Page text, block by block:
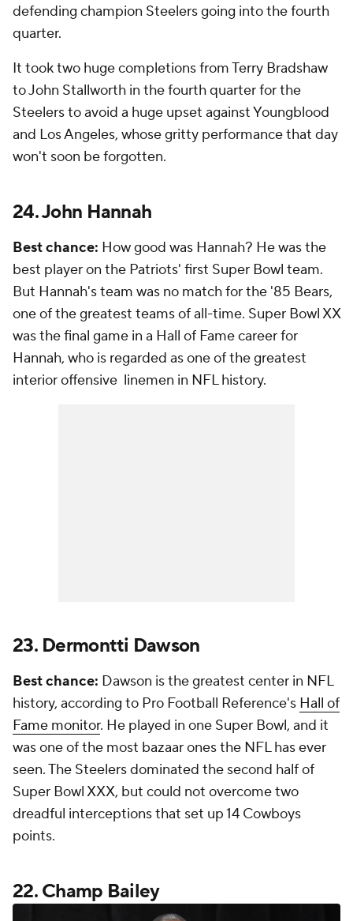
defending champion Steelers going into the fourth
quarter.
It took two huge completions from Terry Bradshaw
to John Stallworth in the fourth quarter for the
Steelers to avoid a huge upset against Youngblood
and Los Angeles, whose gritty performance that day
won't soon be forgotten.
24. John Hannah
Best chance: How good was Hannah? He was the
best player on the Patriots' first Super Bowl team.
But Hannah's team was no match for the '85 Bears,
one of the greatest teams of all-time. Super Bowl XX
was the final game in a Hall of Fame career for
Hannah, who is regarded as one of the greatest
interior offensive linemen in NFL history.
23. Dermontti Dawson
Best chance: Dawson is the greatest center in NFL
history, according to Pro Football Reference's Hall of
Fame monitor. He played in one Super Bowl, and it
was one of the most bazaar ones the NFL has ever
seen. The Steelers dominated the second half of
Super Bowl XXX, but could not overcome two
dreadful interceptions that set up 14 Cowboys
points.
22. Champ Bailey